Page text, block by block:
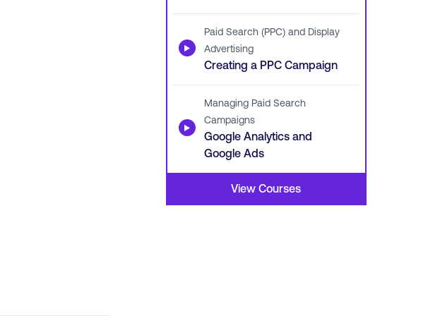
▶
Paid Search (PPC) and Display
Advertising
Creating a PPC Campaign
▶
Managing Paid Search
Campaigns
Google Analytics and
Google Ads
View Courses